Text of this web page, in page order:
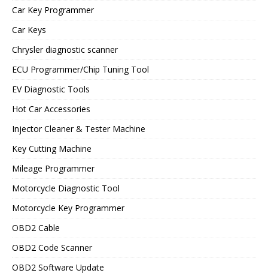
Car Key Programmer
Car Keys
Chrysler diagnostic scanner
ECU Programmer/Chip Tuning Tool
EV Diagnostic Tools
Hot Car Accessories
Injector Cleaner & Tester Machine
Key Cutting Machine
Mileage Programmer
Motorcycle Diagnostic Tool
Motorcycle Key Programmer
OBD2 Cable
OBD2 Code Scanner
OBD2 Software Update